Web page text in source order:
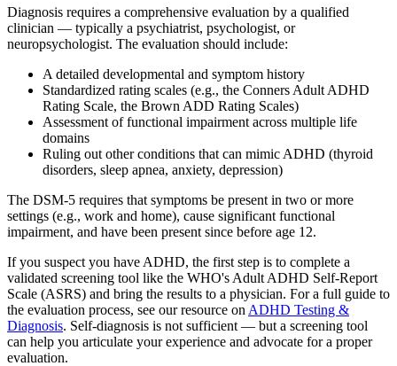
Diagnosis requires a comprehensive evaluation by a qualified
clinician — typically a psychiatrist, psychologist, or
neuropsychologist. The evaluation should include:
A detailed developmental and symptom history
Standardized rating scales (e.g., the Conners Adult ADHD
Rating Scale, the Brown ADD Rating Scales)
Assessment of functional impairment across multiple life
domains
Ruling out other conditions that can mimic ADHD (thyroid
disorders, sleep apnea, anxiety, depression)
The DSM-5 requires that symptoms be present in two or more
settings (e.g., work and home), cause significant functional
impairment, and have been present since before age 12.
If you suspect you have ADHD, the first step is to complete a
validated screening tool like the WHO's Adult ADHD Self-Report
Scale (ASRS) and bring the results to a physician. For a full guide to
the evaluation process, see our resource on ADHD Testing &
Diagnosis. Self-diagnosis is not sufficient — but a screening tool
can help you articulate your experience and advocate for a proper
evaluation.